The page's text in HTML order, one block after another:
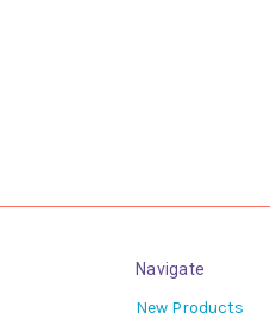
Navigate
New Products